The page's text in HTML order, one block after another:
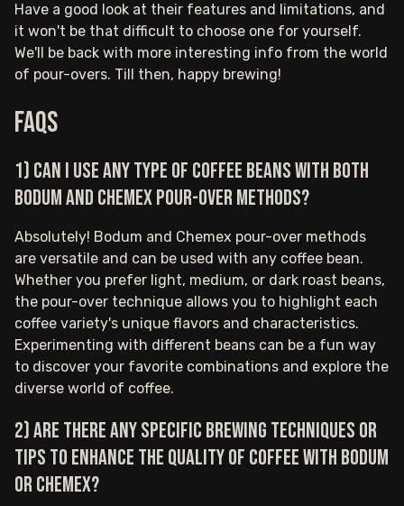
Have a good look at their features and limitations, and
it won't be that difficult to choose one for yourself.
We'll be back with more interesting info from the world
of pour-overs. Till then, happy brewing!
FAQs
1) Can I use any type of coffee beans with both
Bodum and Chemex pour-over methods?
Absolutely! Bodum and Chemex pour-over methods
are versatile and can be used with any coffee bean.
Whether you prefer light, medium, or dark roast beans,
the pour-over technique allows you to highlight each
coffee variety's unique flavors and characteristics.
Experimenting with different beans can be a fun way
to discover your favorite combinations and explore the
diverse world of coffee.
2) Are there any specific brewing techniques or
tips to enhance the quality of coffee with Bodum
or Chemex?